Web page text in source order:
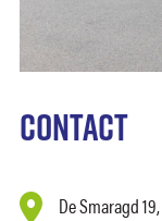
Contact
De Smaragd 19,